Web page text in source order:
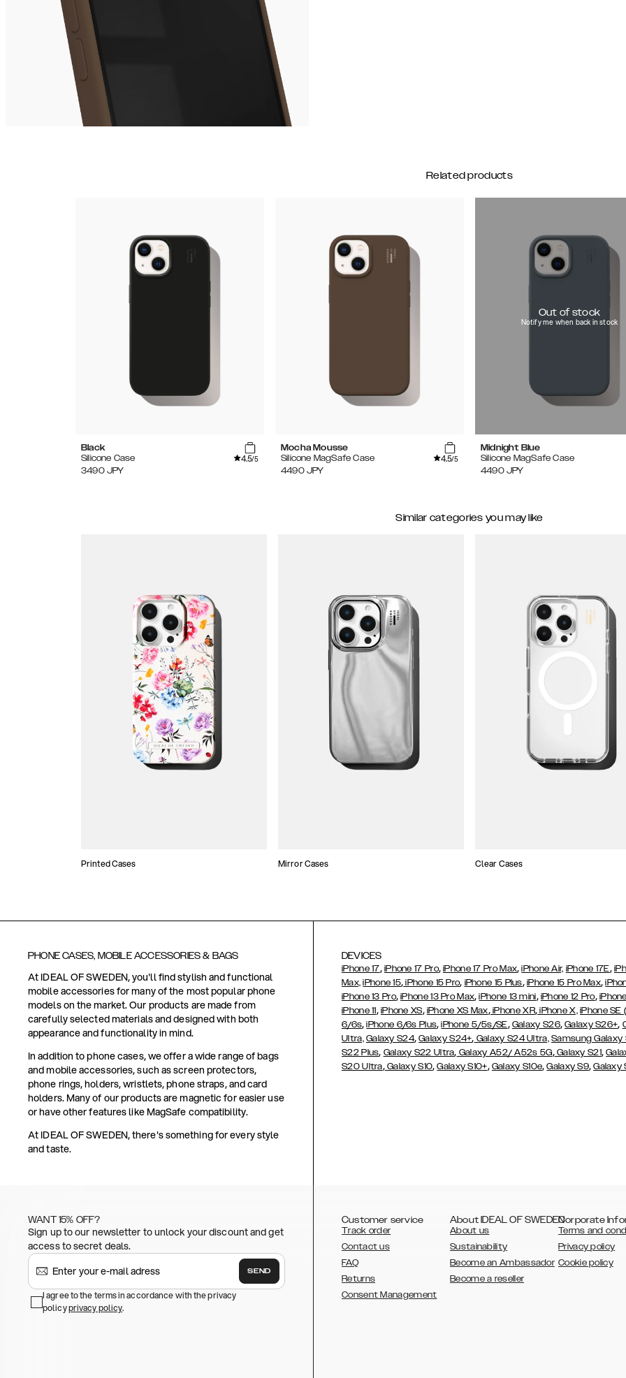
Related products
Black
Silicone Case
4.5/5
3490 JPY
Mocha Mousse
Silicone MagSafe Case
4.5/5
4490 JPY
Out of stock
Notify me when back in stock
Midnight Blue
Silicone MagSafe Case
4490 JPY
Similar categories you may like
Printed Cases Mirror Cases Clear Cases
PHONE CASES, MOBILE ACCESSORIES & BAGS
At IDEAL OF SWEDEN, you'll find stylish and functional
mobile accessories for many of the most popular phone
models on the market. Our products are made from
carefully selected materials and designed with both
appearance and functionality in mind.
In addition to phone cases, we offer a wide range of bags
and mobile accessories, such as screen protectors,
phone rings, holders, wristlets, phone straps, and card
holders. Many of our products are magnetic for easier use
or have other features like MagSafe compatibility.
At IDEAL OF SWEDEN, there's something for every style
and taste.
DEVICES
iPhone 17, iPhone 17 Pro,iPhone 17 Pro Max,iPhone Air, iPhone 17E,
Max, iPhone 15, iPhone 15 Pro, iPhone 15 Plus, iPhone 15 Pro Max,
iPhone 13 Pro,iPhone 13 Pro Max,iPhone 13 mini, iPhone 12 Pro,
iPhone 11, iPhone XS, iPhone XS Max,iPhone XR,iPhone X, iPhone
6/6s,iPhone 6/6s Plus,iPhone 5/5s/SE, Galaxy S26,Galaxy S26+,
Ultra, Galaxy S24,Galaxy S24+, Galaxy S24 Ultra, Samsung Galaxy
S22 Plus, Galaxy S22 Ultra, Galaxy A52/ A52s 5G,Galaxy S21,
S20 Ultra,Galaxy S10,Galaxy S10+, Galaxy S10e,Galaxy S9,Galaxy
WANT 15% OFF?
Sign up to our newsletter to unlock your discount and get
access to secret deals.
SEND
I agree to the terms in accordance with the privacy
policyprivacy policy.
Customer service
Track order
Contact us
FAQ
Returns
Consent Management
About IDEAL OF SWEDEN
About us
Sustainability
Become an Ambassador
Become a reseller
Corporate
Terms and
Privacy policy
Cookie policy